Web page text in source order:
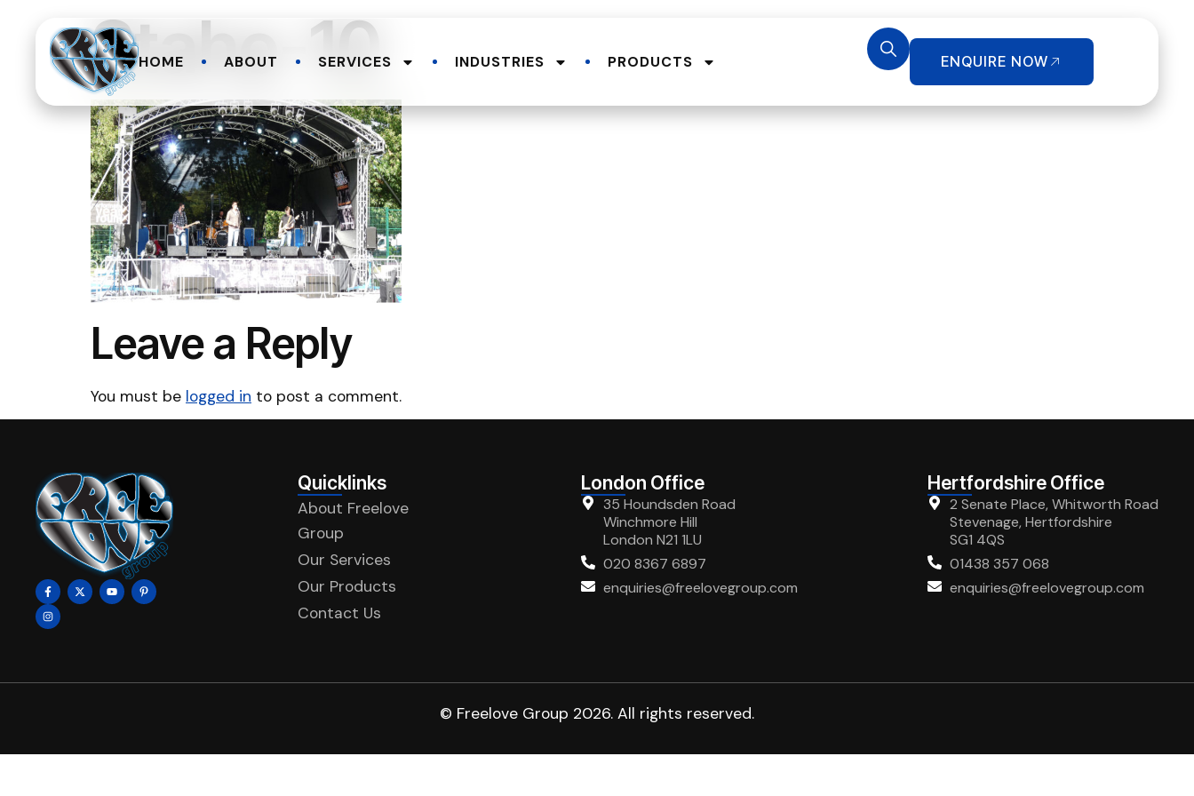
HOME ABOUT SERVICES INDUSTRIES PRODUCTS ENQUIRE NOW
Stahe-10
Leave a Reply
You must be logged in to post a comment.
Quicklinks
About Freelove
Group
Our Services
Our Products
Contact Us
London Office
35 Houndsden Road
Winchmore Hill
London N21 1LU
020 8367 6897
enquiries@freelovegroup.com
Hertfordshire Office
2 Senate Place, Whitworth Road
Stevenage, Hertfordshire
SG1 4QS
01438 357 068
enquiries@freelovegroup.com
© Freelove Group 2026. All rights reserved.